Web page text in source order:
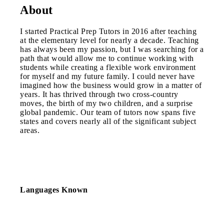
About
I started Practical Prep Tutors in 2016 after teaching
at the elementary level for nearly a decade. Teaching
has always been my passion, but I was searching for a
path that would allow me to continue working with
students while creating a flexible work environment
for myself and my future family. I could never have
imagined how the business would grow in a matter of
years. It has thrived through two cross-country
moves, the birth of my two children, and a surprise
global pandemic. Our team of tutors now spans five
states and covers nearly all of the significant subject
areas.
Languages Known